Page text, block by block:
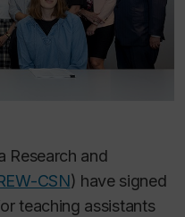
Research and
CSN) have signed
teaching assistants